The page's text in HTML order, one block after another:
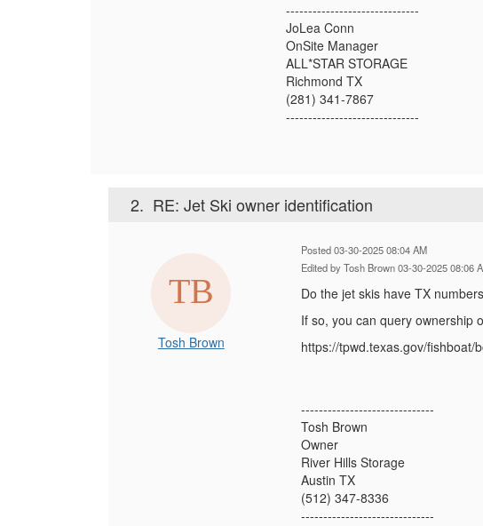
------------------------------
JoLea Conn
OnSite Manager
ALL*STAR STORAGE
Richmond TX
(281) 341-7867
------------------------------
2. RE: Jet Ski owner identification
Tosh Brown
Posted 03-30-2025 08:04 AM
Edited by Tosh Brown 03-30-2025 08:06
Do the jet skis have TX
If so, you can query ownership
https://tpwd.texas.gov/fishboat/
------------------------------
Tosh Brown
Owner
River Hills Storage
Austin TX
(512) 347-8336
------------------------------